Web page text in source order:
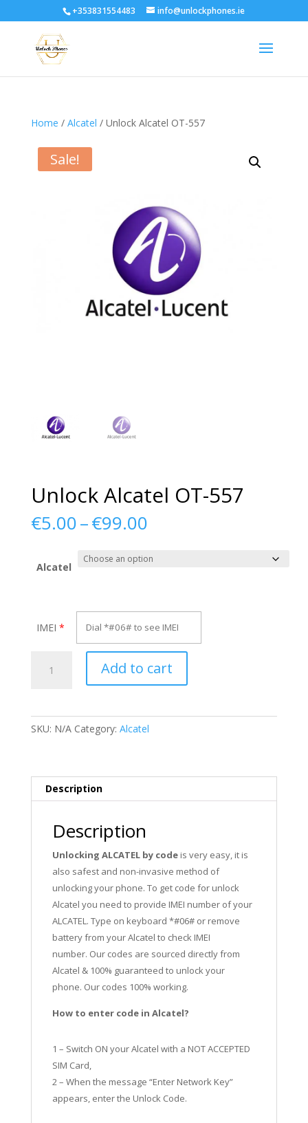
+353831554483 info@unlockphones.ie
Home / Alcatel / Unlock Alcatel OT-557
Sale!
Unlock Alcatel OT-557
€5.00–€99.00Price
€5.00
through
Alcatel
IMEI *
Alcatel
Add to cart
SKU: N/A Category: Alcatel
Description
Description
Unlocking ALCATEL by codeis very easy, it is
also safest and non-invasive method of
unlocking your phone. To get code for unlock
Alcatel you need to provide IMEI number of your
ALCATEL. Type on keyboard *#06# or remove
battery from your Alcatel to check IMEI
number. Our codes are sourced directly from
Alcatel & 100% guaranteed to unlock your
phone. Our codes 100% working.
How to enter code in Alcatel?
1 – Switch ON your Alcatel with a NOT ACCEPTED
SIM Card,
2 – When the message “Enter Network Key”
appears, enter the Unlock Code.